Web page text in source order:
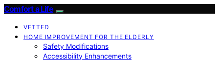
Comfort a Life
VETTED
HOME IMPROVEMENT FOR THE ELDERLY
Safety Modifications
Accessibility Enhancements